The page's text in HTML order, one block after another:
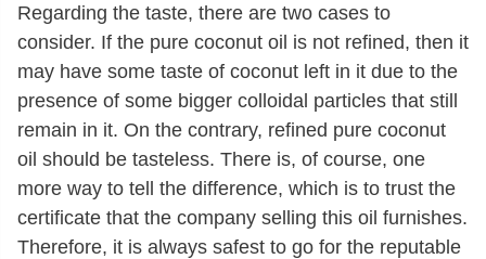
Regarding the taste, there are two cases to
consider. If the pure coconut oil is not refined, then it
may have some taste of coconut left in it due to the
presence of some bigger colloidal particles that still
remain in it. On the contrary, refined pure coconut
oil should be tasteless. There is, of course, one
more way to tell the difference, which is to trust the
certificate that the company selling this oil furnishes.
Therefore, it is always safest to go for the reputable